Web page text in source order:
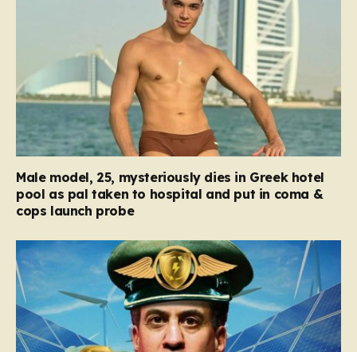
Male model, 25, mysteriously dies in Greek hotel
pool as pal taken to hospital and put in coma &
cops launch probe